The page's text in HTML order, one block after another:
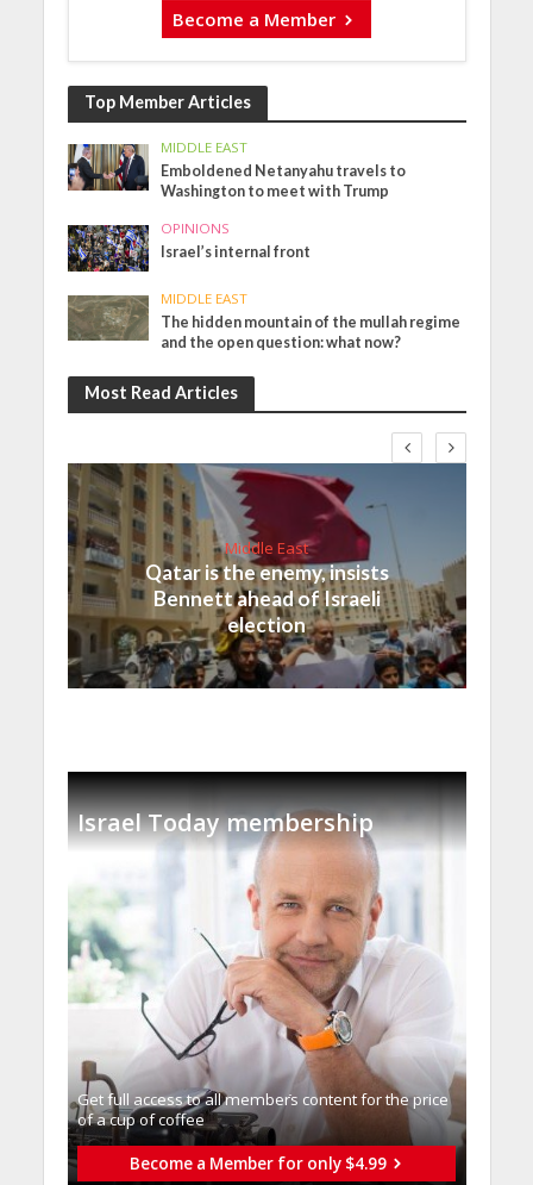
Become a Member
Top Member Articles
MIDDLE EAST
Emboldened Netanyahu travels to
Washington to meet with Trump
OPINIONS
Israel’s internal front
MIDDLE EAST
The hidden mountain of the mullah regime
and the open question: what now?
Most Read Articles
Middle East
Qatar is the enemy, insists
Bennett ahead of Israeli
election
Israel Today membership
Get full access to all memberֿs content for the price
of a cup of coffee
Become a Member for only $4.99